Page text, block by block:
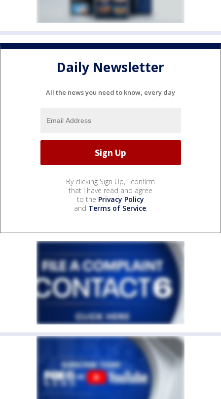
Daily Newsletter
All the news you need to know, every day
By clicking Sign Up, I confirm
that I have read and agree
to the Privacy Policy
and Terms of Service.